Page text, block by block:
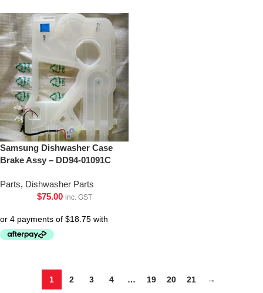
Samsung Dishwasher Case
Brake Assy – DD94-01091C
Parts, Dishwasher Parts
$75.00 inc. GST
1 2 3 4 … 19 20 21 →